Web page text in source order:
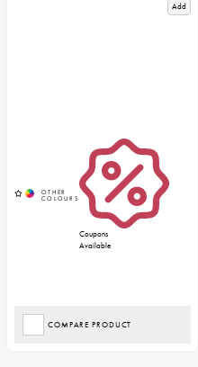
Add
Coupons
Available
COMPARE PRODUCT